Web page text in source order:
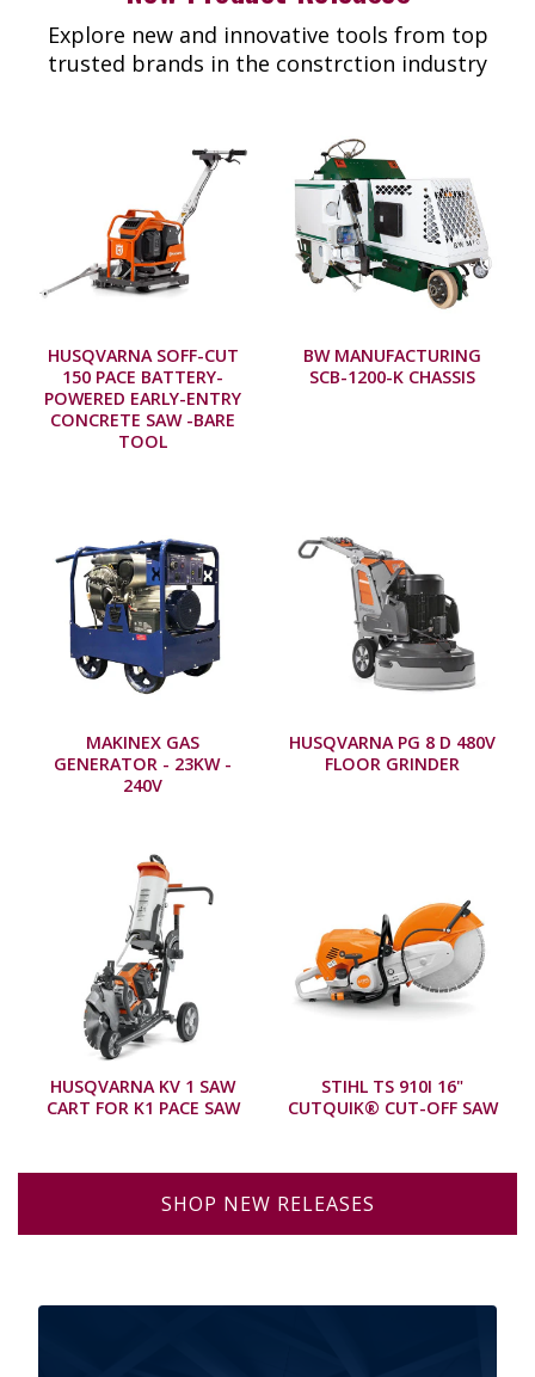
Explore new and innovative tools from top
trusted brands in the constrction industry
HUSQVARNA SOFF-CUT
150 PACE BATTERY-
POWERED EARLY-ENTRY
CONCRETE SAW -BARE
TOOL
BW MANUFACTURING
SCB-1200-K CHASSIS
MAKINEX GAS
GENERATOR - 23KW -
240V
HUSQVARNA PG 8 D 480V
FLOOR GRINDER
HUSQVARNA KV 1 SAW
CART FOR K1 PACE SAW
STIHL TS 910I 16"
CUTQUIK® CUT-OFF SAW
SHOP NEW RELEASES